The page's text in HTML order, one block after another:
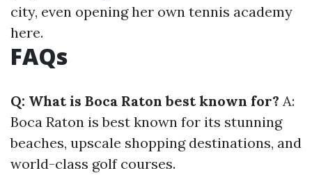
city, even opening her own tennis academy
here.
FAQs
Q: What is Boca Raton best known for? A:
Boca Raton is best known for its stunning
beaches, upscale shopping destinations, and
world-class golf courses.